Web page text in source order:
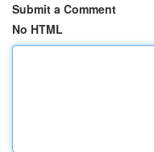
Submit a Comment
No HTML